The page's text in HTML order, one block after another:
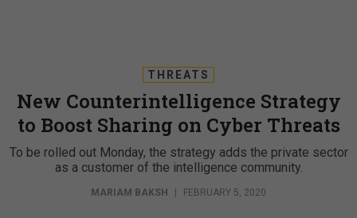
THREATS
New Counterintelligence Strategy
to Boost Sharing on Cyber Threats
To be rolled out Monday, the strategy adds the private sector
as a customer of the intelligence community.
MARIAM BAKSH FEBRUARY 5, 2020